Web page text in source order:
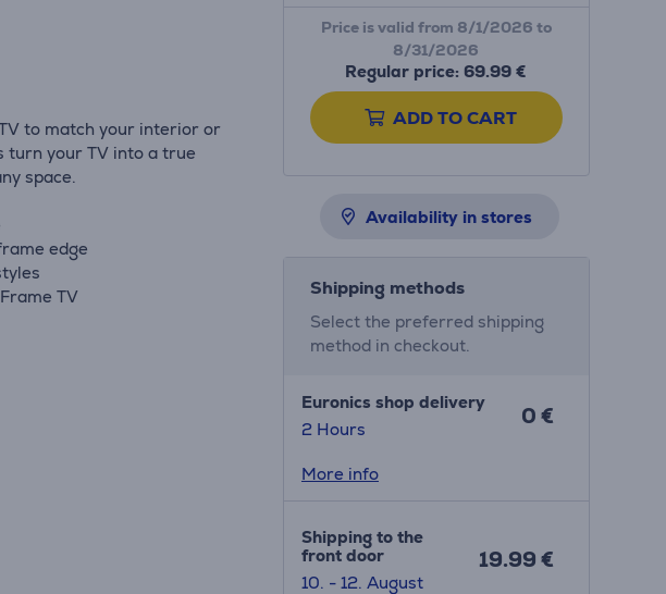
to match your interior or
turn your TV into a true
space.
edge
TV
Price is valid from 8/1/2026 to
8/31/2026
Regular price: 69.99 €
ADD TO CART
Availability in stores
Shipping methods
Select the preferred shipping
method in checkout.
Euronics shop delivery
2 Hours
0 €
More info
Shipping to the
front door
10. - 12. August
19.99 €